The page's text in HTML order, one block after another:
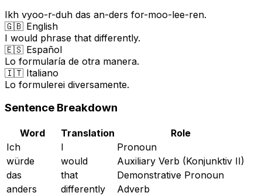
Ikh vyoo-r-duh das an-ders for-moo-lee-ren.
🇬🇧 English
I would phrase that differently.
🇪🇸 Español
Lo formularía de otra manera.
🇮🇹 Italiano
Lo formulerei diversamente.
Sentence Breakdown
Word Translation
Role
Ich
I
Pronoun
würde
would
Auxiliary Verb (Konjunktiv II)
das
that
Demonstrative Pronoun
anders
differently
Adverb